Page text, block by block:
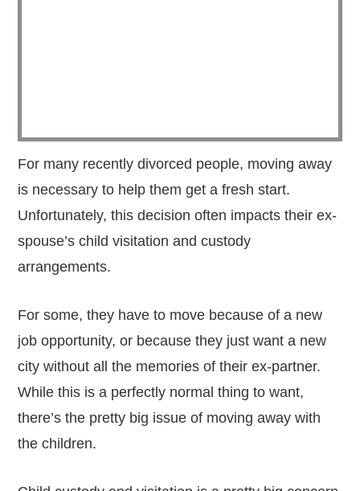
For many recently divorced people, moving away
is necessary to help them get a fresh start.
Unfortunately, this decision often impacts their ex-
spouse’s child visitation and custody
arrangements.
For some, they have to move because of a new
job opportunity, or because they just want a new
city without all the memories of their ex-partner.
While this is a perfectly normal thing to want,
there’s the pretty big issue of moving away with
the children.